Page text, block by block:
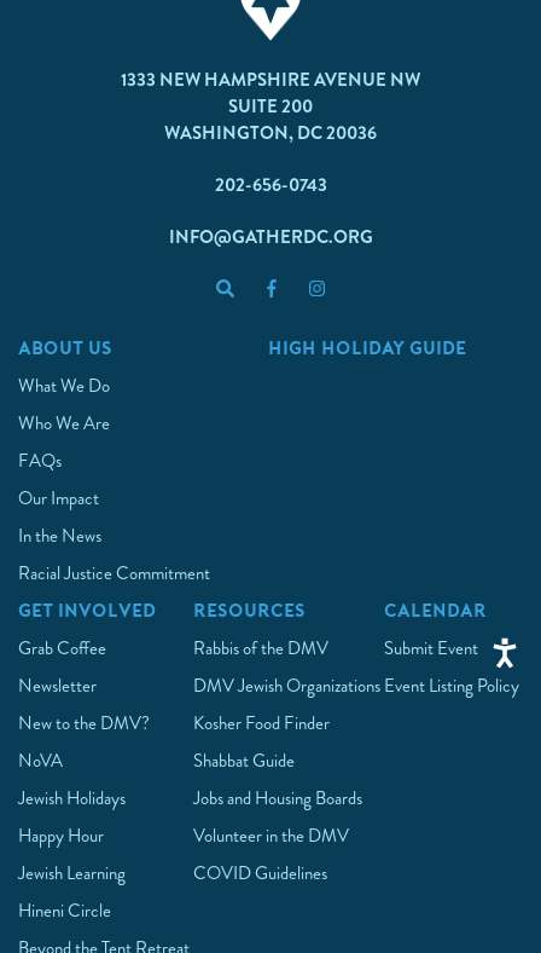
1333 NEW HAMPSHIRE AVENUE NW
SUITE 200
WASHINGTON, DC 20036
202-656-0743
INFO@GATHERDC.ORG
ABOUT US
What We Do
Who We Are
FAQs
Our Impact
In the News
Racial Justice Commitment
HIGH HOLIDAY GUIDE
GET INVOLVED
Grab Coffee
Newsletter
New to the DMV?
NoVA
Jewish Holidays
Happy Hour
Jewish Learning
Hineni Circle
RESOURCES
Rabbis of the DMV
DMV Jewish Organizations
Kosher Food Finder
Shabbat Guide
Jobs and Housing Boards
Volunteer in the DMV
COVID Guidelines
CALENDAR
Submit Event
Event Listing Policy